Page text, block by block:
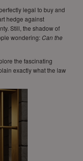
legal to buy and
hedge against
Still, the shadow of
wondering: Can the
the fascinating
exactly what the law